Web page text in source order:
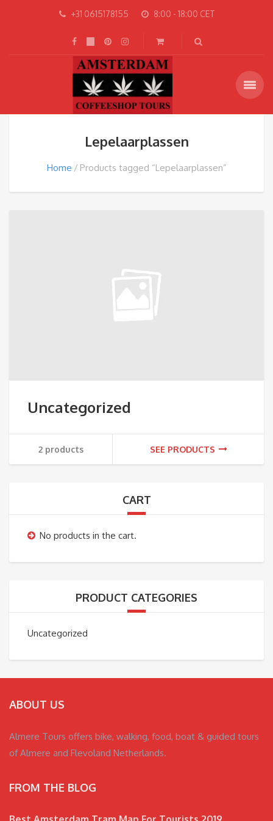
+31 0615178155 8:00 - 18:00 CET
Lepelaarplassen
Home Products tagged “Lepelaarplassen”
Uncategorized
2 products SEE PRODUCTS
CART
No products in the cart.
PRODUCT CATEGORIES
Uncategorized
ABOUT US
Almere Tours offers bike, walking, food, boat & guided tours
of Almere and Flevoland Netherlands.
FROM THE BLOG